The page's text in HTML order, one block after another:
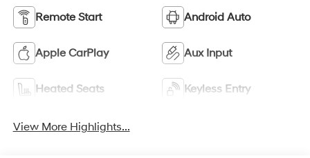
Remote Start Android Auto
Apple CarPlay Aux Input
Heated Seats Keyless Entry
View More Highlights...